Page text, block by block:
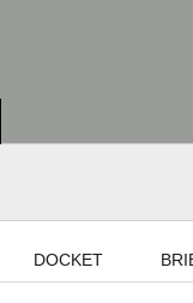
DOCKET